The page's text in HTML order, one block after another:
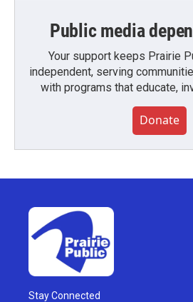
Public media
Your support keeps Prairie
independent, serving
with programs that educate,
Donate
Stay Connected